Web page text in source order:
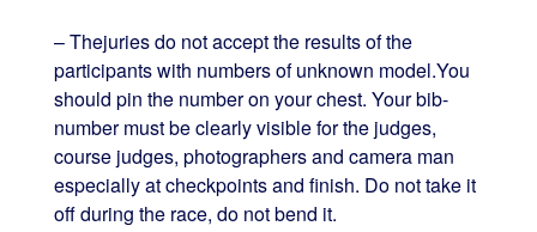
– Thejuries do not accept the results of the
participants with numbers of unknown model.You
should pin the number on your chest. Your bib-
number must be clearly visible for the judges,
course judges, photographers and camera man
especially at checkpoints and finish. Do not take it
off during the race, do not bend it.